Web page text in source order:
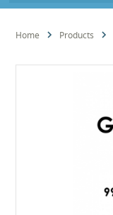
Home Products